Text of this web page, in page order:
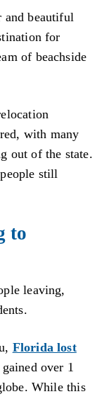
and beautiful
for
of beachside
with many
out of the state.
still
to
leaving,
Florida lost
over 1
While this